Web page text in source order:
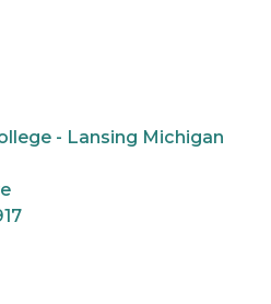
- Lansing Michigan